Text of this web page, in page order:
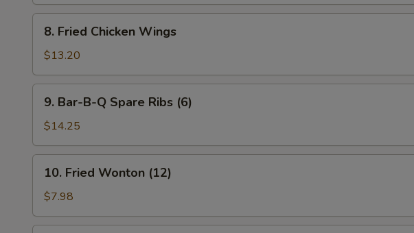
Fried
Chicken
Wings
8. Fried Chicken Wings
$13.20
Bar-
B-
Q
Spare
Ribs
(6)
9. Bar-B-Q Spare Ribs (6)
$14.25
Fried
Wonton
(12)
10. Fried Wonton (12)
$7.98